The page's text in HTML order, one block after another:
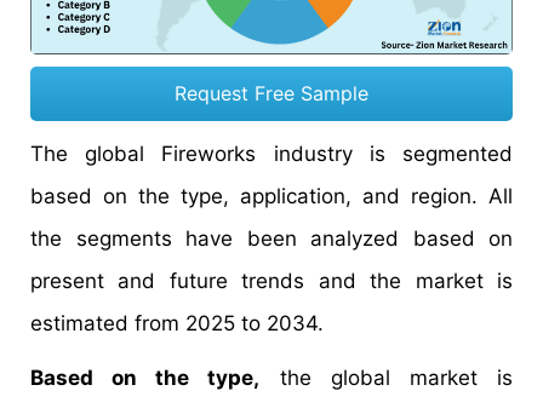
Request Free Sample
The global Fireworks industry is segmented
based on the type, application, and region. All
the segments have been analyzed based on
present and future trends and the market is
estimated from 2025 to 2034.
Based on the type, the global market is